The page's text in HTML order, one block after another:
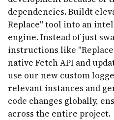
dependencies. Buildt
Replace" tool into an
engine. Instead of just
instructions like
native Fetch API and
use our new custom
relevant instances and
code changes globally,
across the entire project.